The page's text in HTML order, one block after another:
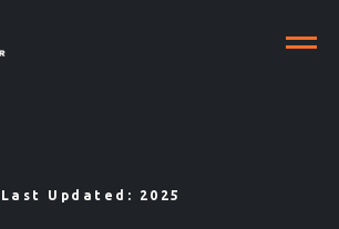
Last Updated: 2025